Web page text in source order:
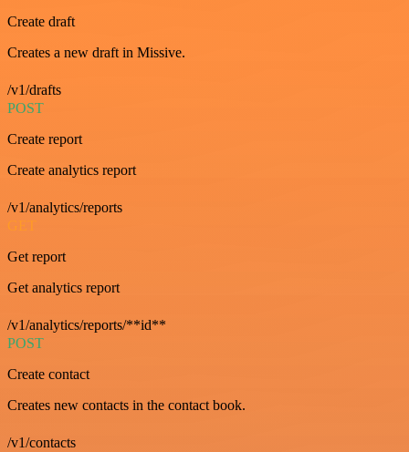
Create draft
Creates a new draft in Missive.
/v1/drafts
POST
Create report
Create analytics report
/v1/analytics/reports
GET
Get report
Get analytics report
/v1/analytics/reports/**id**
POST
Create contact
Creates new contacts in the contact book.
/v1/contacts